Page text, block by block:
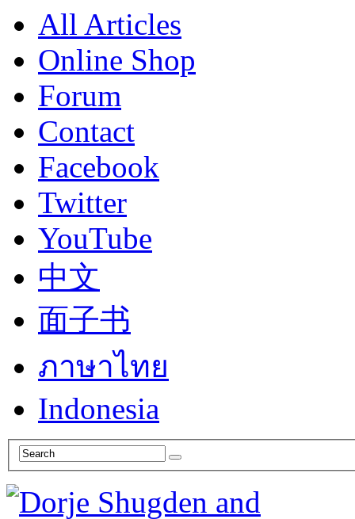
All Articles
Online Shop
Forum
Contact
Facebook
Twitter
YouTube
中文
面子书
ภาษาไทย
Indonesia